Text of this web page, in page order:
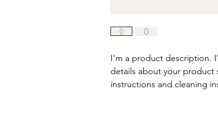
I'm a product description.
details about your product
instructions and cleaning